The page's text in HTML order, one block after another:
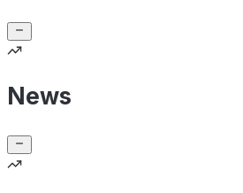
News